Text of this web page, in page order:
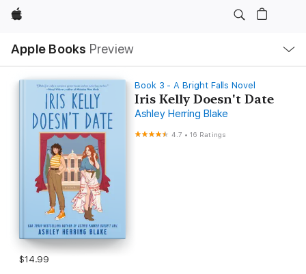
Apple
Apple Books Preview
Nav
Open
Menu
Book 3 - A Bright Falls Novel
Iris Kelly Doesn't Date
Ashley Herring Blake
4.7 •16 Ratings
$14.99